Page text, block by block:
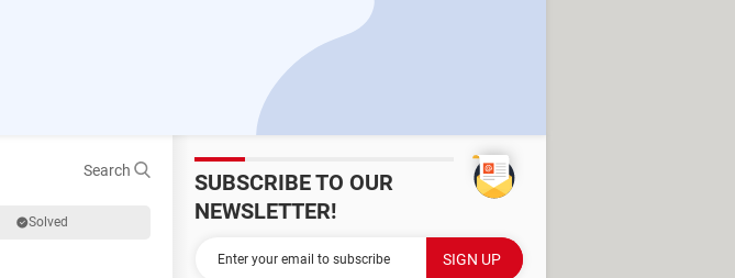
Search
Solved
SUBSCRIBE TO OUR
NEWSLETTER!